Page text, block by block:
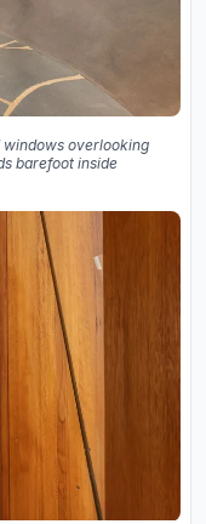
overlooking
barefoot inside